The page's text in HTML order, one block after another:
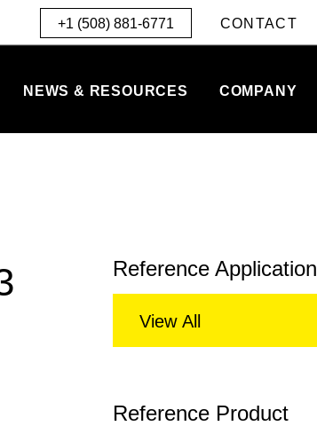
+1 (508) 881-6771 CONTACT
NEWS & RESOURCES COMPANY
Reference Application
View All
Reference Product